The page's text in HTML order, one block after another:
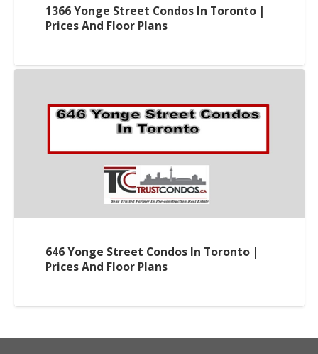
1366 Yonge Street Condos In Toronto |
Prices And Floor Plans
646 Yonge Street Condos In Toronto |
Prices And Floor Plans